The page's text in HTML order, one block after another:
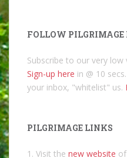
FOLLOW PILGRIMAGE
Subscribe to our very
Sign-up here in @ 10
your inbox, "whitelist" us.
PILGRIMAGE LINKS
1. Visit the new website